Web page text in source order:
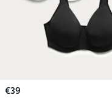
€39